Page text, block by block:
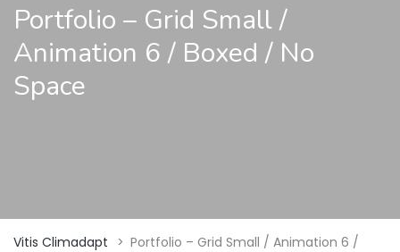
Portfolio – Grid Small /
Animation 6 / Boxed / No
Space
Vitis Climadapt > Portfolio – Grid Small / Animation 6 /